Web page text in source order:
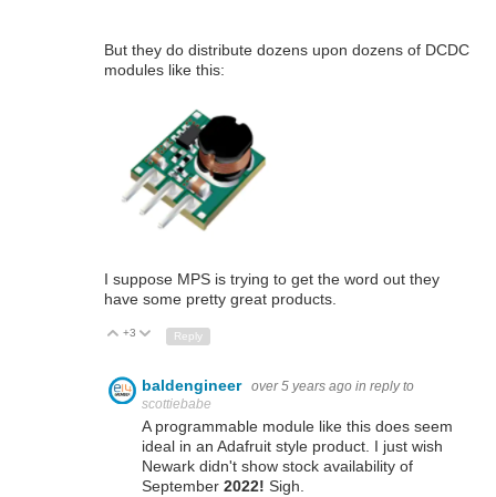
But they do distribute dozens upon dozens of DCDC
modules like this:
I suppose MPS is trying to get the word out they
have some pretty great products.
Up
+3 Down
Reply
baldengineer over 5 years ago in reply to
scottiebabe
A programmable module like this does seem
ideal in an Adafruit style product. I just wish
Newark didn't show stock availability of
September 2022! Sigh.